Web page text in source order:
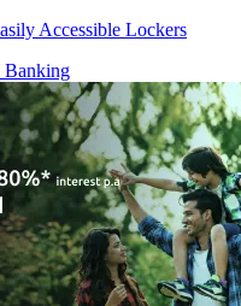
Accessible Lockers
Banking